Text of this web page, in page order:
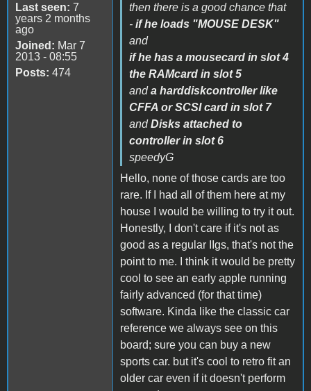
Last seen: 7
years 2 months
ago
Joined: Mar 7
2013 - 08:55
Posts: 474
then there is a good chance that
- if he loads "MOUSE DESK"
and
if he has a mousecard in slot 4
the RAMcard in slot 5
anda harddiskcontroller like
CFFA or SCSI card in slot 7
andDisks attached to
controller in slot 6
speedyG
Hello, none of those cards are too
rare. If I had all of them here at my
house I would be willing to try it out.
Honestly, I don't care if it's not as
good as a regular IIgs, that's not the
point to me. I think it would be pretty
cool to see an early apple running
fairly advanced (for that time)
software. Kinda like the classic car
reference we always see on this
board; sure you can buy a new
sports car. but it's cool to retro fit an
older car even if it doesn't perform